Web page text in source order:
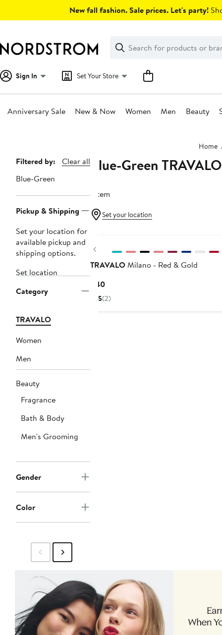
New fall fashion. Sale prices. Let's party!
Search
Clear
Clear
Search
Sign In Set Your Store
Anniversary Sale New & Now Women Men Beauty
Home
Page
Navigation
Filtered by:
Clear all
Blue-Green
Pickup & Shipping
Set your location for
available pickup and
shipping options.
Set location
Category
TRAVALO
Women
Men
Beauty
Fragrance
Bath & Body
Men's Grooming
Gender
Color
Blue-Green TRAVALO
1 item
Set your location
Previous
TRAVALOMilano - Red & Gold
$40Current
Price
5(2)